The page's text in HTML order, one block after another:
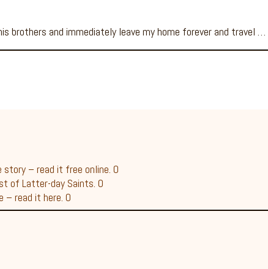
brothers and immediately leave my home forever and travel …
story – read it free online. 0
of Latter-day Saints. 0
– read it here. 0